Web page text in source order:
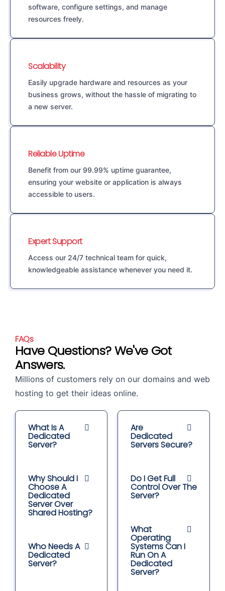
software, configure settings, and manage
resources freely.
Scalability
Easily upgrade hardware and resources as your
business grows, without the hassle of migrating to
a new server.
Reliable Uptime
Benefit from our 99.99% uptime guarantee,
ensuring your website or application is always
accessible to users.
Expert Support
Access our 24/7 technical team for quick,
knowledgeable assistance whenever you need it.
FAQs
Have Questions? We've Got
Answers.
Millions of customers rely on our domains and web
hosting to get their ideas online.
What Is A
Dedicated
Server?
Why Should I
Choose A
Dedicated
Server Over
Shared Hosting?
Who Needs A
Dedicated
Server?
Are
Dedicated
Servers Secure?
Do I Get Full
Control Over The
Server?
What
Operating
Systems Can I
Run On A
Dedicated
Server?